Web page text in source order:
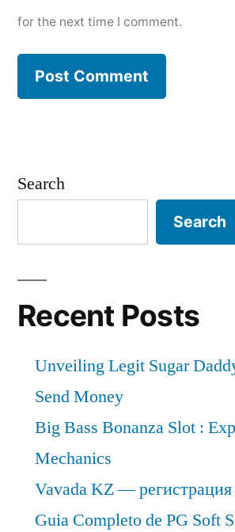
for the next time I comment.
Search
Search
Recent Posts
Unveiling Legit Sugar
Send Money
Big Bass Bonanza Slot :
Mechanics
Vavada KZ —
Guia Completo de PG Soft